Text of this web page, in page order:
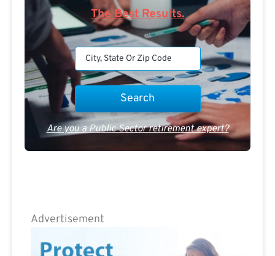
The Best Results.
Are you a Public Sector retirement expert?
Advertisement